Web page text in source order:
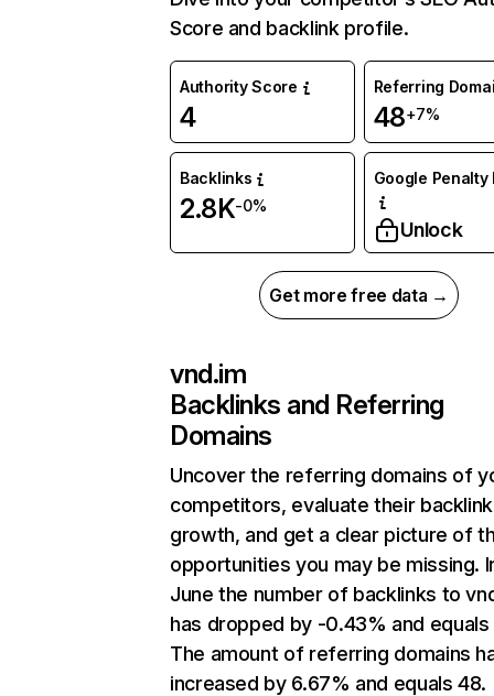
Score and backlink profile.
Authority Score
4
Referring
48+7%
Backlinks
2.8K-0%
Google Penalty
Unlock
Get more free data →
vnd.im
Backlinks and Referring
Domains
Uncover the referring domains of
competitors, evaluate their backlink
growth, and get a clear picture of
opportunities you may be missing.
June the number of backlinks to
has dropped by -0.43% and equals
The amount of referring domains
increased by 6.67% and equals 48.